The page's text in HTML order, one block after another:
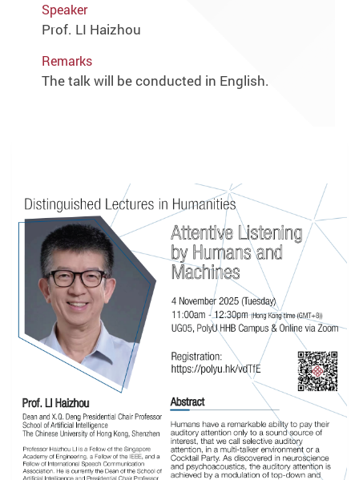
Speaker
Prof. LI Haizhou
Remarks
The talk will be conducted in English.